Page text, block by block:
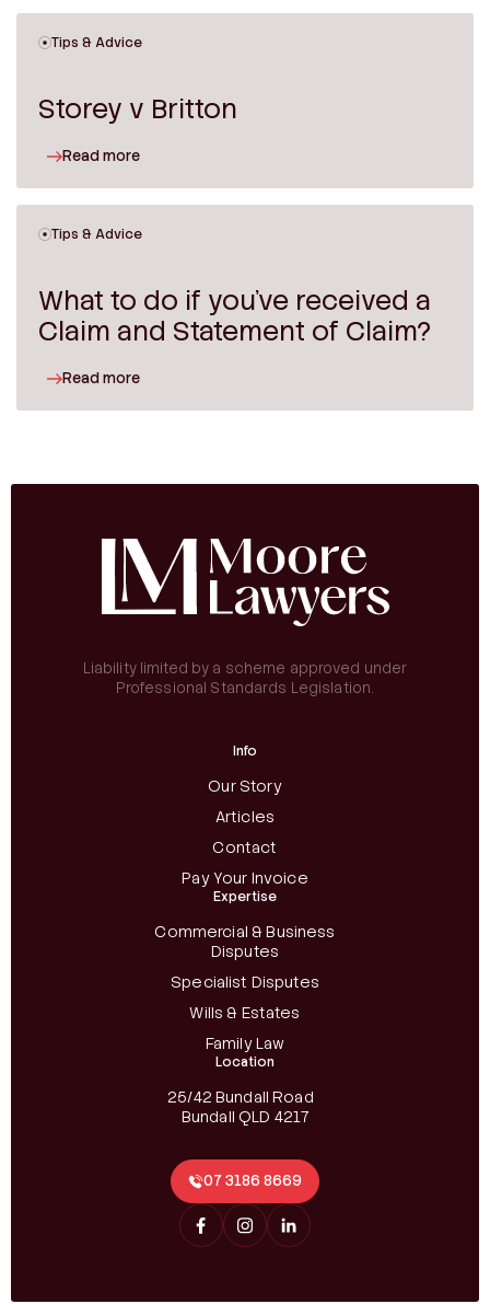
Tips & Advice
Storey v Britton
Read more
Tips & Advice
What to do if you’ve received a
Claim and Statement of Claim?
Read more
Liability limited by a scheme approved under
Professional Standards Legislation.
Info
Our Story
Articles
Contact
Pay Your Invoice
Expertise
Commercial & Business
Disputes
Specialist Disputes
Wills & Estates
Family Law
Location
25/42 Bundall Road
Bundall QLD 4217
07 3186 8669